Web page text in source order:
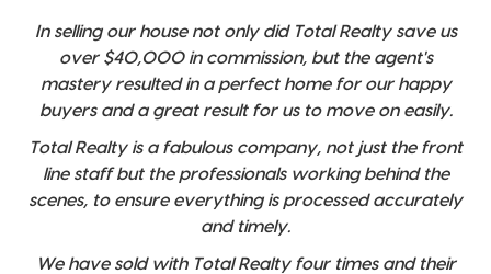
In selling our house not only did Total Realty save us
over $40,000 in commission, but the agent's
mastery resulted in a perfect home for our happy
buyers and a great result for us to move on easily.
Total Realty is a fabulous company, not just the front
line staff but the professionals working behind the
scenes, to ensure everything is processed accurately
and timely.
We have sold with Total Realty four times and their